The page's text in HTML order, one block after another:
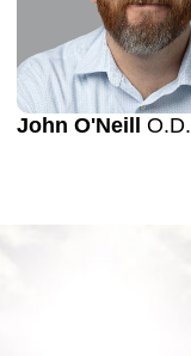
John O'Neill O.D.